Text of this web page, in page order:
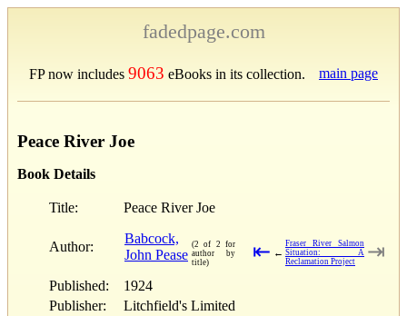
fadedpage.com
FP now includes 9063 eBooks in its collection. main page
Peace River Joe
Book Details
Title: Peace River Joe
Author:
Babcock,
John Pease
(2 of 2 for
author by
title)
⇤ ←
Fraser River Salmon
Situation: A
Reclamation Project
⇥
Published:
1924
Publisher:
Litchfield's Limited